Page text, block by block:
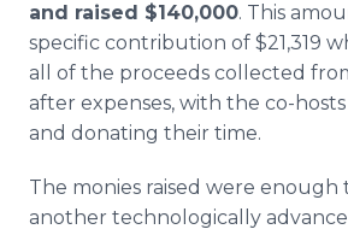
and raised $140,000. This
specific contribution of $21,319
all of the proceeds collected
after expenses, with the co-
and donating their time.
The monies raised were enough
another technologically